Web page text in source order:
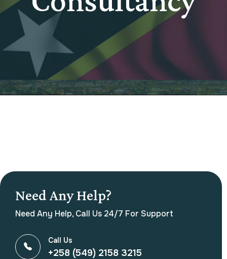
Need Any Help?
Need Any Help, Call Us 24/7 For Support
Call Us
+258 (549) 2158 3215